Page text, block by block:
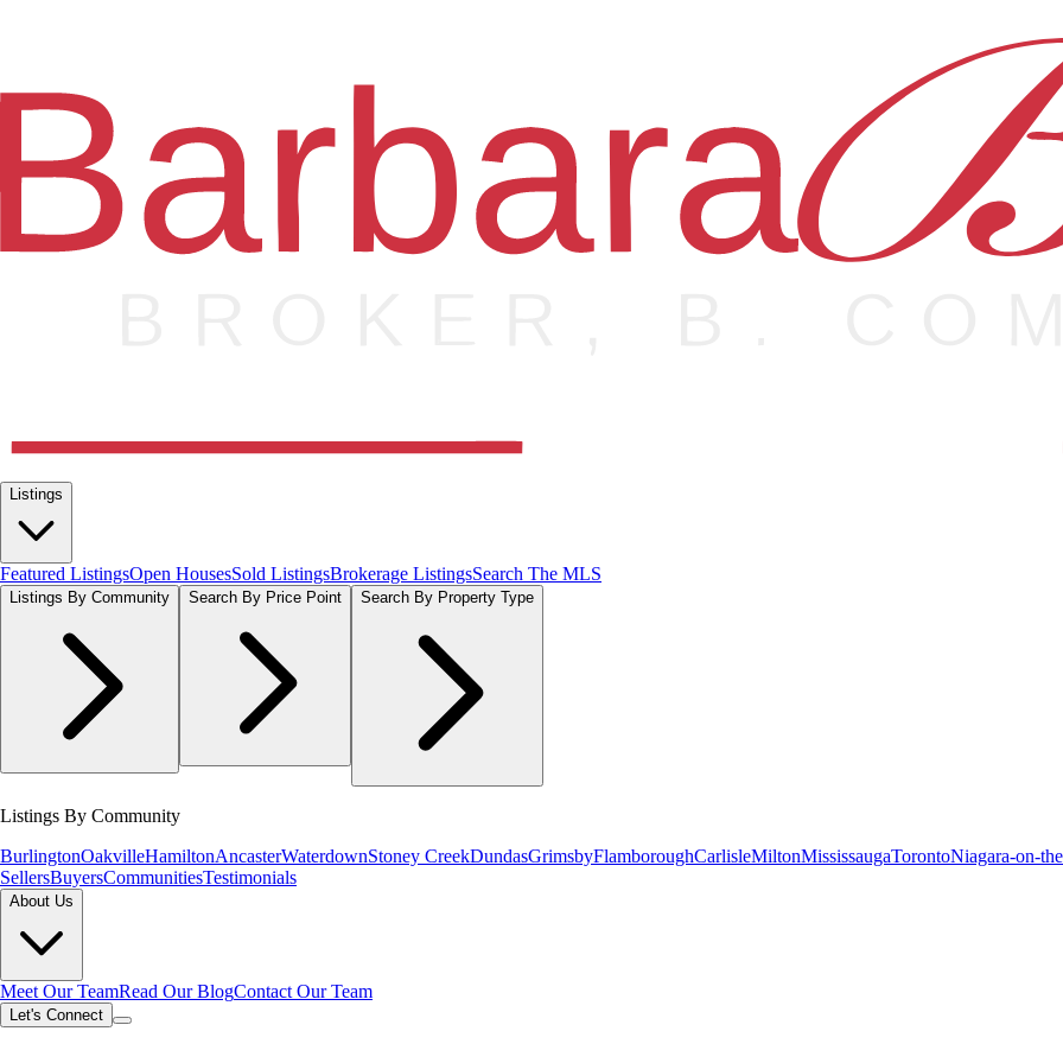
Listings
Featured ListingsOpen HousesSold ListingsBrokerage ListingsSearch The MLS
Listings By Community Search By Price Point Search By Property Type
Listings By Community
BurlingtonOakvilleHamiltonAncasterWaterdownStoney CreekDundasGrimsbyFlamboroughCarlisleMiltonMississaugaTorontoNiagara-on-
SellersBuyersCommunitiesTestimonials
About Us
Meet Our TeamRead Our BlogContact Our Team
Let's Connect